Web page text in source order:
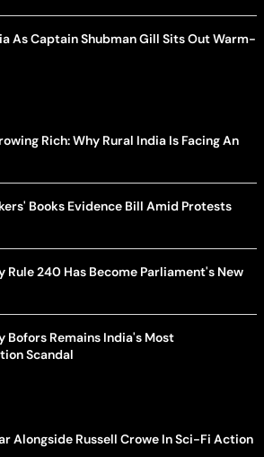
As Captain Shubman Gill Sits Out Warm-
Rich: Why Rural India Is Facing An
Books Evidence Bill Amid Protests
Rule 240 Has Become Parliament's New
Bofors Remains India's Most
Scandal
Alongside Russell Crowe In Sci-Fi Action